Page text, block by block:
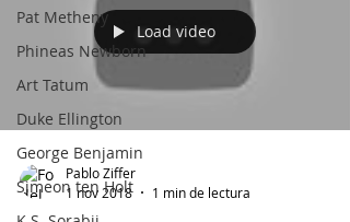
Pat Metheny
Phineas Newborn
Art Tatum
Duke Ellington
George Benjamin
Simeon ten Holt
Load video
Pablo Ziffer
1 nov 2018
1 min de lectura